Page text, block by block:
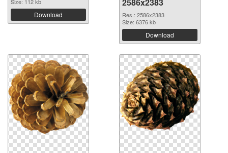
Size: 112 kb
Download
2586x2383
Res.: 2586x2383
Size: 6376 kb
Download